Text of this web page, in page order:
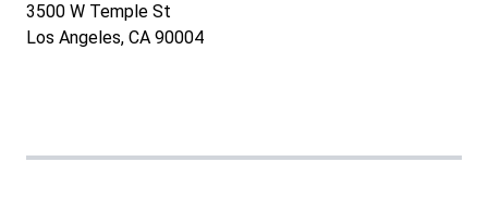
3500 W Temple St
Los Angeles, CA 90004